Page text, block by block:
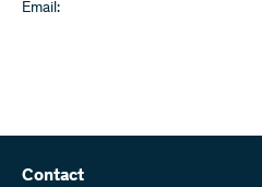
Email:
Contact